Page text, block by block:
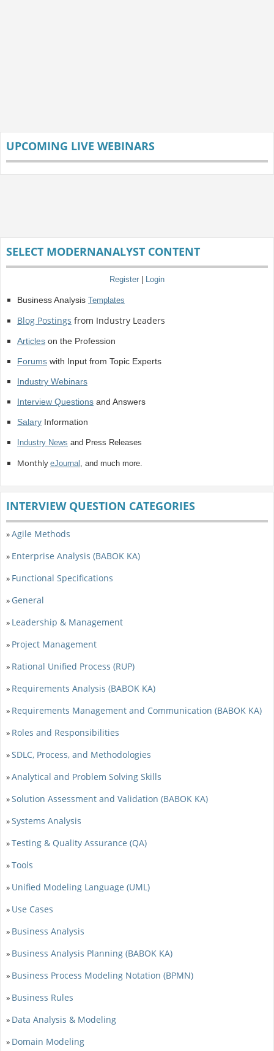
UPCOMING LIVE WEBINARS
SELECT MODERNANALYST CONTENT
Register Login
Business Analysis Templates
Blog Postings from Industry Leaders
Articleson the Profession
Forumswith Input from Topic Experts
Industry Webinars
Interview Questionsand Answers
SalaryInformation
Industry News and Press Releases
Monthly eJournal , and much more.
INTERVIEW QUESTION CATEGORIES
»Agile Methods
» Enterprise Analysis (BABOK KA)
» Functional Specifications
» General
» Leadership & Management
» Project Management
» Rational Unified Process (RUP)
» Requirements Analysis (BABOK KA)
» Requirements Management and Communication (BABOK KA)
» Roles and Responsibilities
»SDLC, Process, and Methodologies
»Analytical and Problem Solving Skills
»Solution Assessment and Validation (BABOK KA)
»Systems Analysis
»Testing & Quality Assurance (QA)
»Tools
» Unified Modeling Language (UML)
» Use Cases
» Business Analysis
» Business Analysis Planning (BABOK KA)
» Business Process Modeling Notation (BPMN)
» Business Rules
» Data Analysis & Modeling
» Domain Modeling